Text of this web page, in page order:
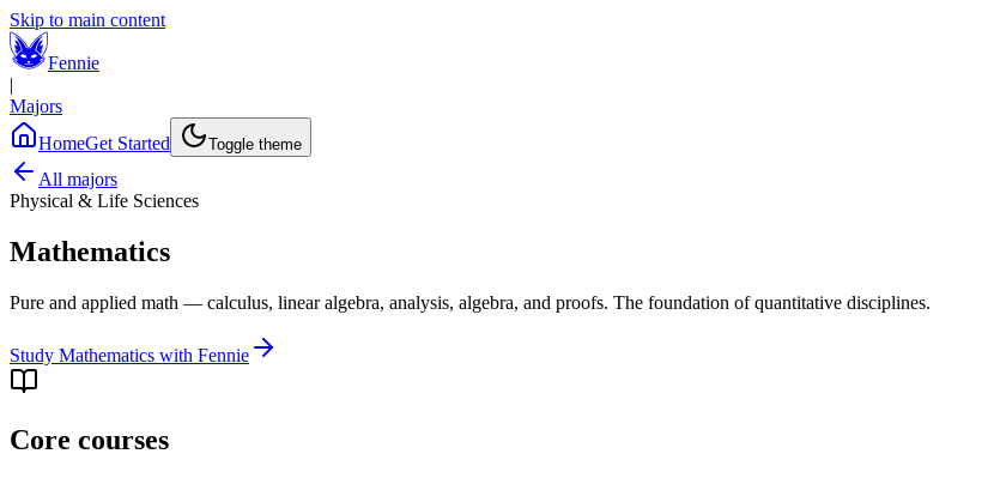
Skip to main content
Fennie
|
Majors
HomeGet Started Toggle theme
All majors
Physical & Life Sciences
Mathematics
Pure and applied math — calculus, linear algebra, analysis, algebra, and proofs. The foundation of quantitative disciplines.
Study Mathematics with Fennie
Core courses